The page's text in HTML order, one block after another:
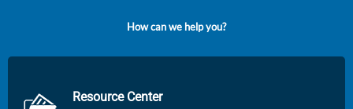
Howcanwe helpyou?
Resource Center